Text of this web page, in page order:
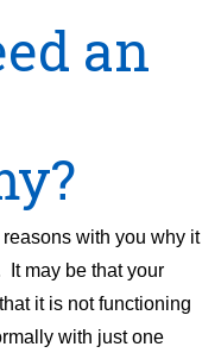
an
with you why it
It may be that your
it is not functioning
with just one